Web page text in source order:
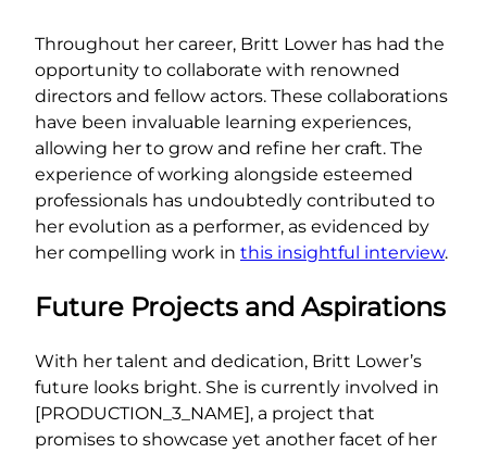
Throughout her career, Britt Lower has had the
opportunity to collaborate with renowned
directors and fellow actors. These collaborations
have been invaluable learning experiences,
allowing her to grow and refine her craft. The
experience of working alongside esteemed
professionals has undoubtedly contributed to
her evolution as a performer, as evidenced by
her compelling work in this insightful interview.
Future Projects and Aspirations
With her talent and dedication, Britt Lower’s
future looks bright. She is currently involved in
[PRODUCTION_3_NAME], a project that
promises to showcase yet another facet of her